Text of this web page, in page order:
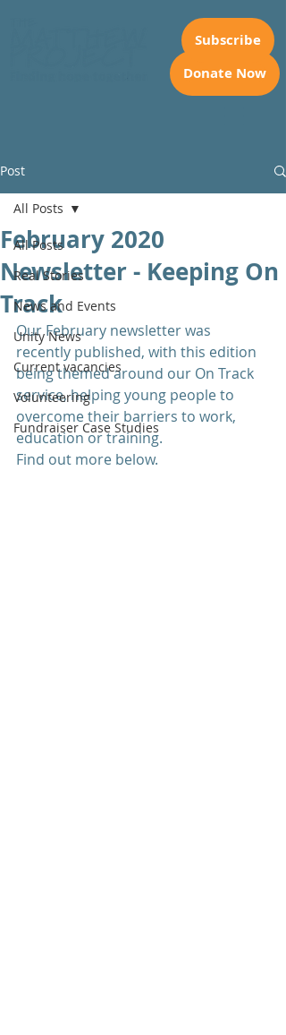
Donate Now
Subscribe
Post
All Posts
Real Stories
News and Events
Unity News
Current vacancies
Volunteering
Fundraiser Case Studies
All Posts
February 2020
Newsletter - Keeping On
Track
Our February newsletter was
recently published, with this edition
being themed around our On Track
service, helping young people to
overcome their barriers to work,
education or training.
Find out more below.